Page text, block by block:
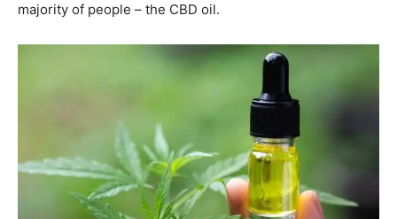
majority of people – the CBD oil.